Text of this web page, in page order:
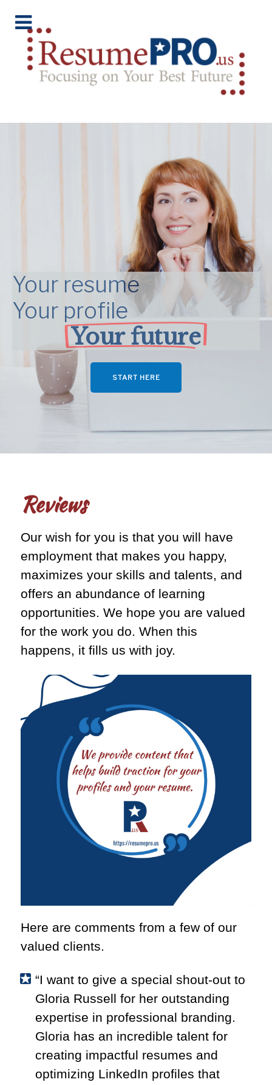
Your resume
Your profile
Your future
START HERE
Reviews
Our wish for you is that you will have
employment that makes you happy,
maximizes your skills and talents, and
offers an abundance of learning
opportunities. We hope you are valued
for the work you do. When this
happens, it fills us with joy.
Here are comments from a few of our
valued clients.
“I want to give a special shout-out to
Gloria Russell for her outstanding
expertise in professional branding.
Gloria has an incredible talent for
creating impactful resumes and
optimizing LinkedIn profiles that